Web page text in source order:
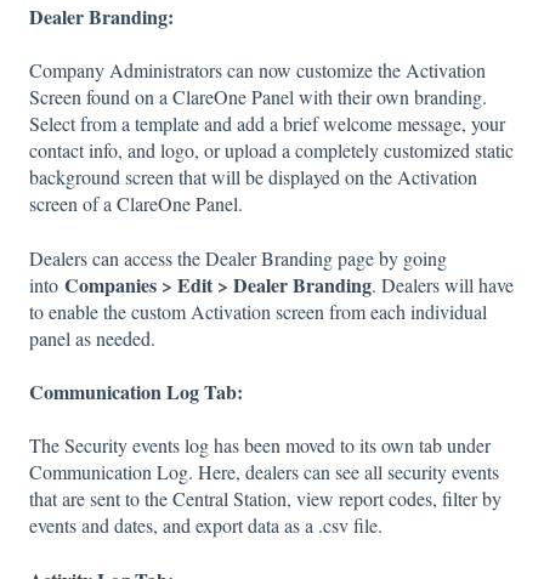
Dealer Branding:
Company Administrators can now customize the Activation
Screen found on a ClareOne Panel with their own branding.
Select from a template and add a brief welcome message, your
contact info, and logo, or upload a completely customized static
background screen that will be displayed on the Activation
screen of a ClareOne Panel.
Dealers can access the Dealer Branding page by going
into Companies > Edit > Dealer Branding. Dealers will have
to enable the custom Activation screen from each individual
panel as needed.
Communication Log Tab:
The Security events log has been moved to its own tab under
Communication Log. Here, dealers can see all security events
that are sent to the Central Station, view report codes, filter by
events and dates, and export data as a .csv file.